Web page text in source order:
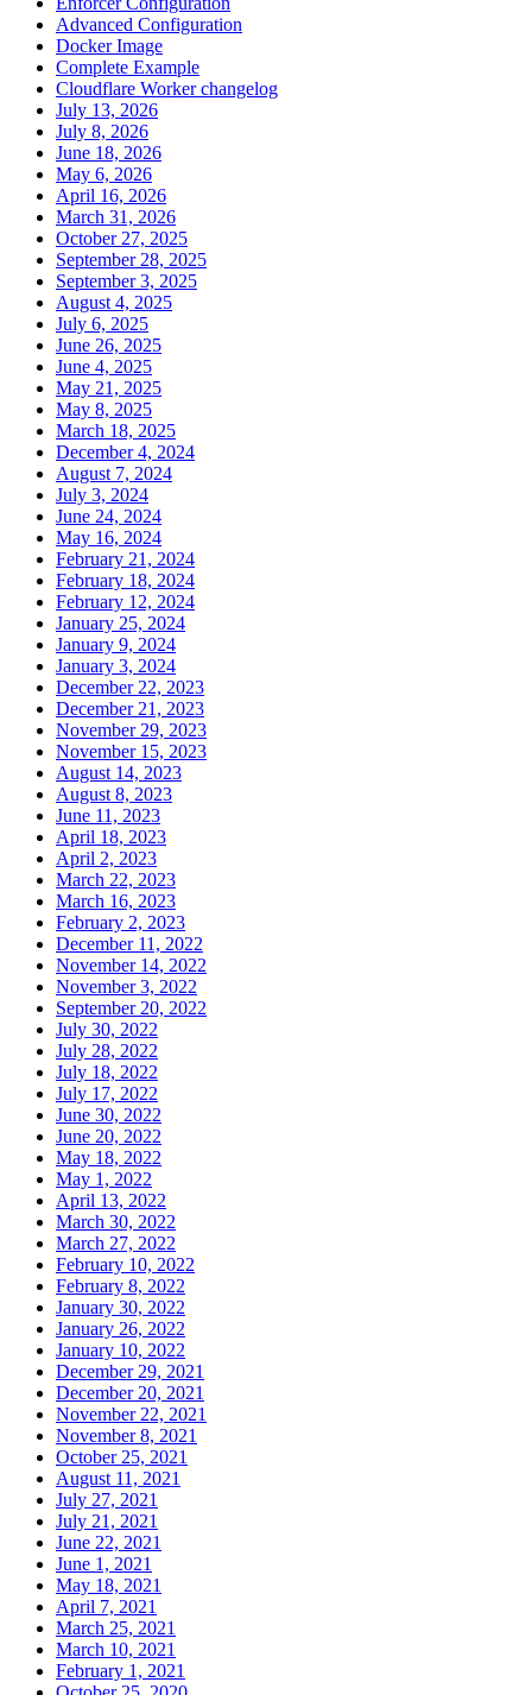
Advanced Configuration
Docker Image
Complete Example
Cloudflare Worker changelog
July 13, 2026
July 8, 2026
June 18, 2026
May 6, 2026
April 16, 2026
March 31, 2026
October 27, 2025
September 28, 2025
September 3, 2025
August 4, 2025
July 6, 2025
June 26, 2025
June 4, 2025
May 21, 2025
May 8, 2025
March 18, 2025
December 4, 2024
August 7, 2024
July 3, 2024
June 24, 2024
May 16, 2024
February 21, 2024
February 18, 2024
February 12, 2024
January 25, 2024
January 9, 2024
January 3, 2024
December 22, 2023
December 21, 2023
November 29, 2023
November 15, 2023
August 14, 2023
August 8, 2023
June 11, 2023
April 18, 2023
April 2, 2023
March 22, 2023
March 16, 2023
February 2, 2023
December 11, 2022
November 14, 2022
November 3, 2022
September 20, 2022
July 30, 2022
July 28, 2022
July 18, 2022
July 17, 2022
June 30, 2022
June 20, 2022
May 18, 2022
May 1, 2022
April 13, 2022
March 30, 2022
March 27, 2022
February 10, 2022
February 8, 2022
January 30, 2022
January 26, 2022
January 10, 2022
December 29, 2021
December 20, 2021
November 22, 2021
November 8, 2021
October 25, 2021
August 11, 2021
July 27, 2021
July 21, 2021
June 22, 2021
June 1, 2021
May 18, 2021
April 7, 2021
March 25, 2021
March 10, 2021
February 1, 2021